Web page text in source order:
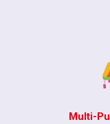
Multi-